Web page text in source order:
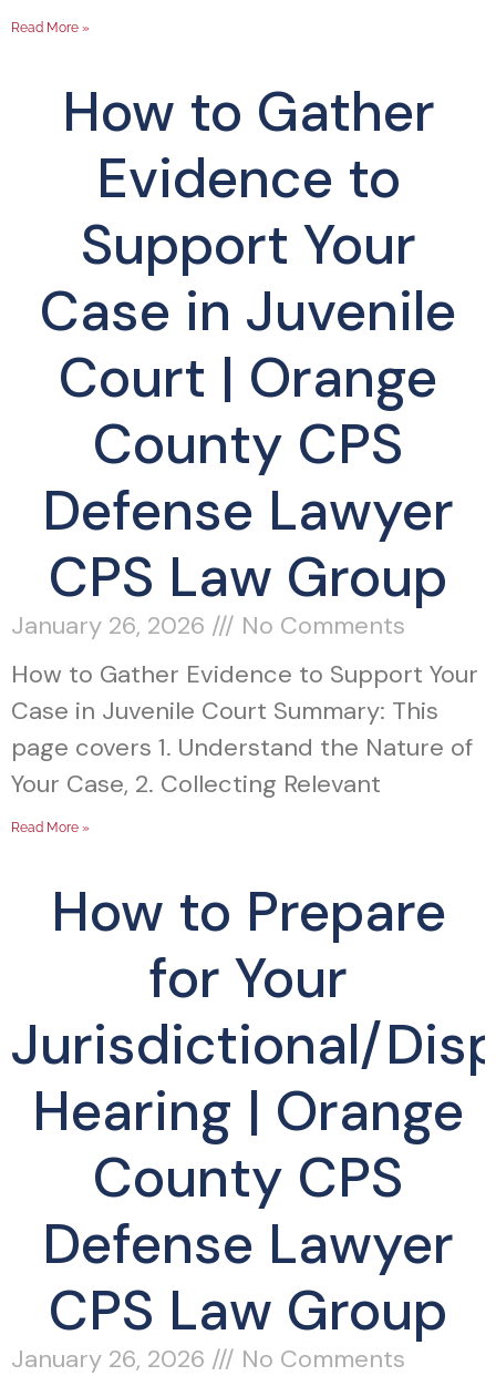
Read More »
How to Gather
Evidence to
Support Your
Case in Juvenile
Court | Orange
County CPS
Defense Lawyer
CPS Law Group
January 26, 2026
No Comments
How to Gather Evidence to Support Your
Case in Juvenile Court Summary: This
page covers 1. Understand the Nature of
Your Case, 2. Collecting Relevant
Read More »
How to Prepare
for Your
Jurisdictional/
Hearing | Orange
County CPS
Defense Lawyer
CPS Law Group
January 26, 2026
No Comments